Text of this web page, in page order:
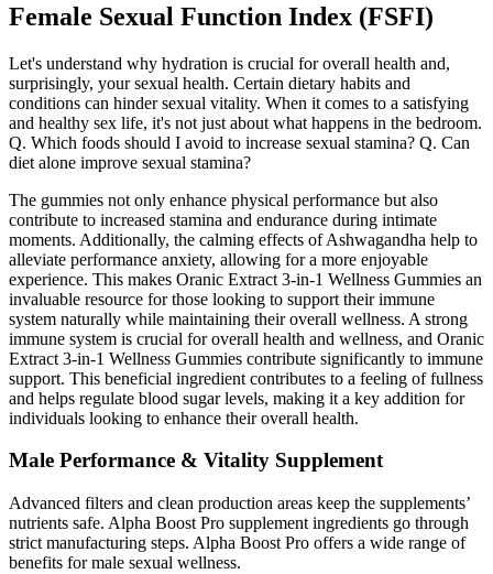
Female Sexual Function Index (FSFI)
Let's understand why hydration is crucial for overall health and,
surprisingly, your sexual health. Certain dietary habits and
conditions can hinder sexual vitality. When it comes to a satisfying
and healthy sex life, it's not just about what happens in the bedroom.
Q. Which foods should I avoid to increase sexual stamina? Q. Can
diet alone improve sexual stamina?
The gummies not only enhance physical performance but also
contribute to increased stamina and endurance during intimate
moments. Additionally, the calming effects of Ashwagandha help to
alleviate performance anxiety, allowing for a more enjoyable
experience. This makes Oranic Extract 3-in-1 Wellness Gummies an
invaluable resource for those looking to support their immune
system naturally while maintaining their overall wellness. A strong
immune system is crucial for overall health and wellness, and Oranic
Extract 3-in-1 Wellness Gummies contribute significantly to immune
support. This beneficial ingredient contributes to a feeling of fullness
and helps regulate blood sugar levels, making it a key addition for
individuals looking to enhance their overall health.
Male Performance & Vitality Supplement
Advanced filters and clean production areas keep the supplements’
nutrients safe. Alpha Boost Pro supplement ingredients go through
strict manufacturing steps. Alpha Boost Pro offers a wide range of
benefits for male sexual wellness.